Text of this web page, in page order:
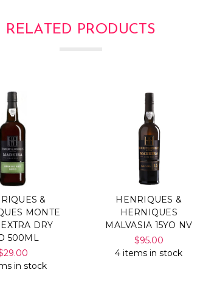
RELATED PRODUCTS
&
MONTE
DRY
500ML
in stock
HENRIQUES &
HERNIQUES
MALVASIA 15YO NV
$95.00
4 items in stock